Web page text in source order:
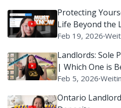
Protecting
Life Beyond the
Feb 19, 2026∙
Landlords: Sole
| Which One is
Feb 5, 2026∙
Ontario